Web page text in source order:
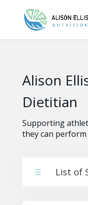
Alison
Dietitian
Supporting
they can
d List of